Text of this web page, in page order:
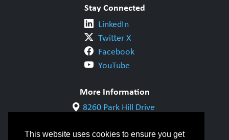
This website uses cookies to ensure you get
Stay Connected
LinkedIn
Twitter X
Facebook
YouTube
More Information
8260 Park Hill Drive
1-800-844-6790